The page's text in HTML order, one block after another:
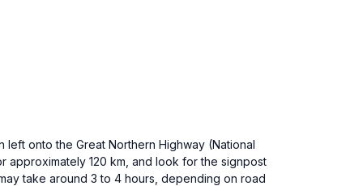
onto the Great Northern Highway (National
approximately 120 km, and look for the signpost
take around 3 to 4 hours, depending on road